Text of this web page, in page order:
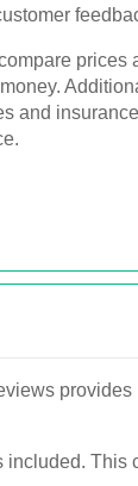
prices
and
This